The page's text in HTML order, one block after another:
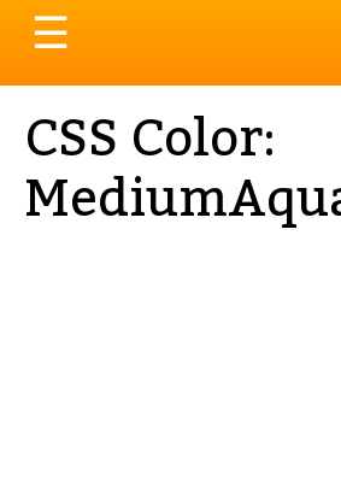
Toggle
navigation
☰
CSS Color: